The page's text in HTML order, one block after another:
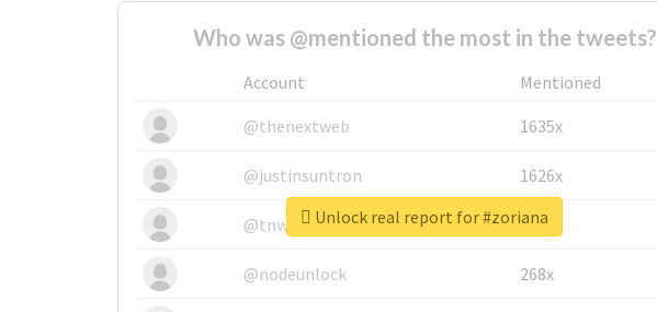
Who was @mentioned the most in the tweets?
Account
Mentioned
@thenextweb
1635x
@justinsuntron 1626x
@tnwevents 662x
@nodeunlock 268x
Unlock real report for #zoriana